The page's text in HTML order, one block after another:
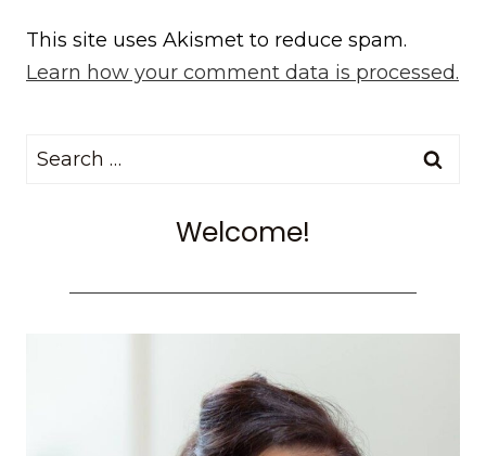
This site uses Akismet to reduce spam.
Learn how your comment data is processed.
Search
Welcome!